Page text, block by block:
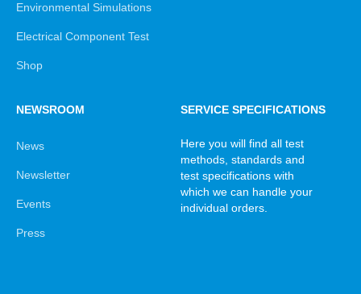
Environmental Simulations
Electrical Component Test
Shop
NEWSROOM
News
Newsletter
Events
Press
SERVICE SPECIFICATIONS
Here you will find all test
methods, standards and
test specifications with
which we can handle your
individual orders.